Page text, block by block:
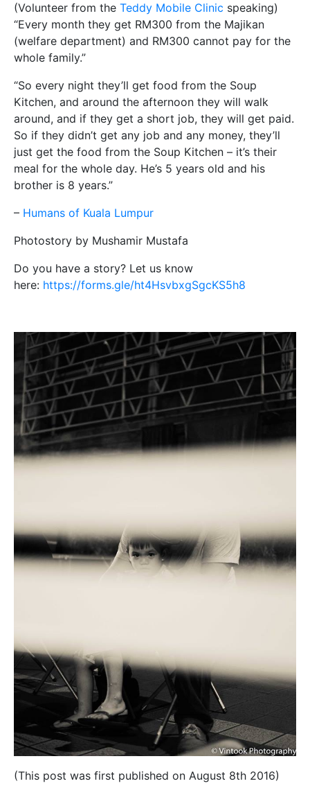
(Volunteer from the Teddy Mobile Clinic speaking)
“Every month they get RM300 from the Majikan
(welfare department) and RM300 cannot pay for the
whole family.”
“So every night they’ll get food from the Soup
Kitchen, and around the afternoon they will walk
around, and if they get a short job, they will get paid.
So if they didn’t get any job and any money, they’ll
just get the food from the Soup Kitchen – it’s their
meal for the whole day. He’s 5 years old and his
brother is 8 years.”
– Humans of Kuala Lumpur
Photostory by Mushamir Mustafa
Do you have a story? Let us know
here: https://forms.gle/ht4HsvbxgSgcKS5h8
(This post was first published on August 8th 2016)